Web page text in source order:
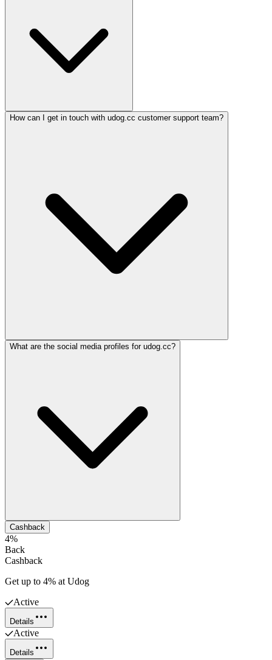
How can I get in touch with udog.cc customer support team?
What are the social media profiles for udog.cc?
Cashback
4%
Back
Cashback
Get up to 4% at Udog
Active
Details
Active
Details